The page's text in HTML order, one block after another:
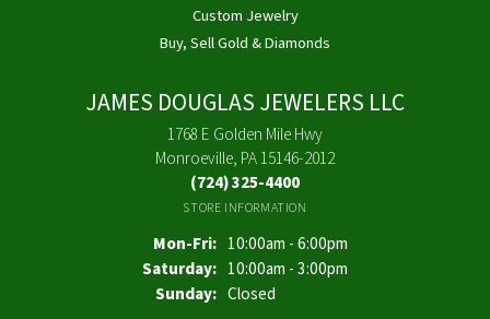
Custom Jewelry
Buy, Sell Gold & Diamonds
JAMES DOUGLAS JEWELERS LLC
1768 E Golden Mile Hwy
Monroeville, PA 15146-2012
(724) 325-4400
STORE INFORMATION
Mon-Fri:Monday - Friday:
10:00am - 6:00pm
Saturday: 10:00am - 3:00pm
Sunday: Closed